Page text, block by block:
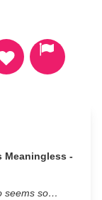
Meaningless -
seems so…